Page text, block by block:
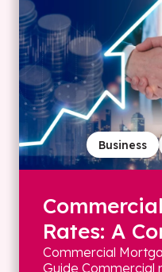
Business
Rates: A
Commercial
Guide Commercial